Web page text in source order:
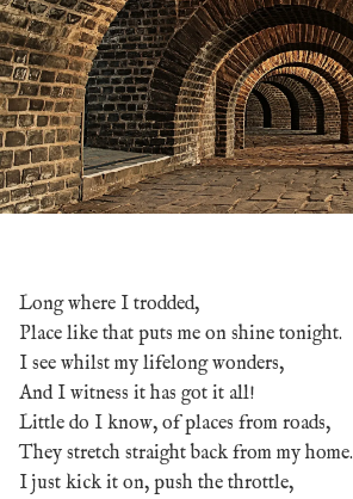
Long where I trodded,
Place like that puts me on shine tonight.
I see whilst my lifelong wonders,
And I witness it has got it all!
Little do I know, of places from roads,
They stretch straight back from my home.
I just kick it on, push the throttle,